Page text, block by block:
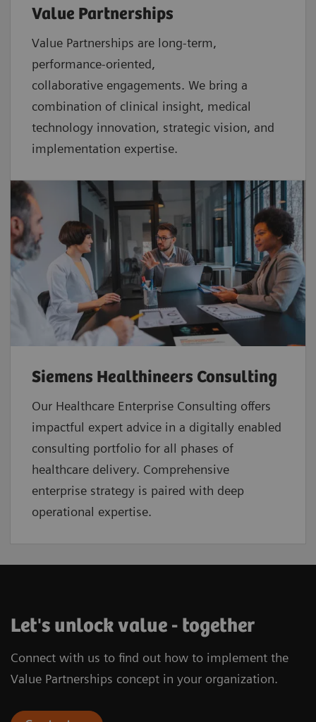
Value Partnerships
Value Partnerships are long-term,
performance-oriented,
collaborative engagements. We bring a
combination of clinical insight, medical
technology innovation, strategic vision, and
implementation expertise.
Siemens Healthineers Consulting
Our Healthcare Enterprise Consulting offers
impactful expert advice in a digitally enabled
consulting portfolio for all phases of
healthcare delivery. Comprehensive
enterprise strategy is paired with deep
operational expertise.
Let's unlock value - together
Connect with us to find out how to implement the
Value Partnerships concept in your organization.